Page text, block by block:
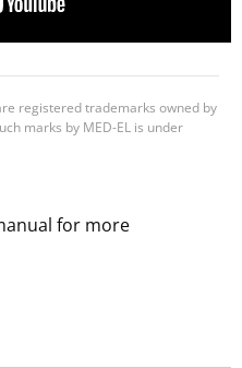
registered trademarks owned by
marks by MED-EL is under
for more